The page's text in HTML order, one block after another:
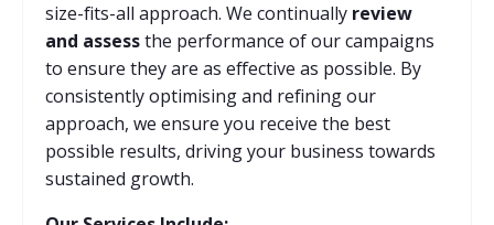
size-fits-all approach. We continually review
and assessthe performance of our campaigns
to ensure they are as effective as possible. By
consistently optimising and refining our
approach, we ensure you receive the best
possible results, driving your business towards
sustained growth.